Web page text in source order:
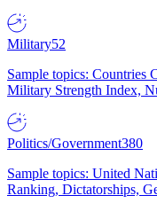
Military52
Sample topics: Countries
Military Strength Index,
Politics/Government380
Sample topics: United
Ranking, Dictatorships,